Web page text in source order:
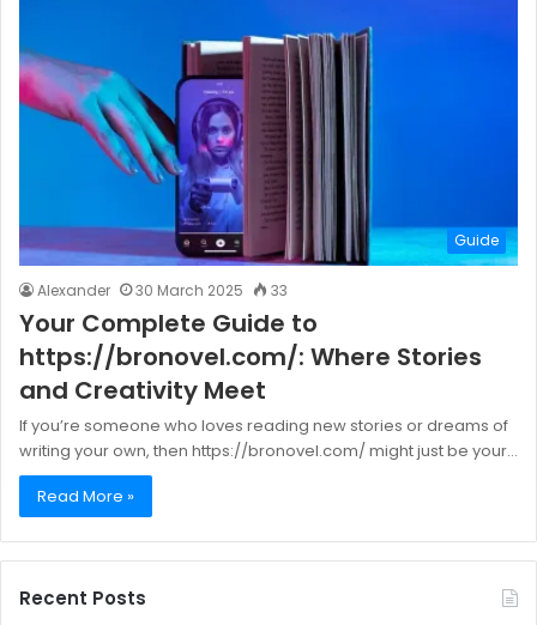
Guide
Alexander 30 March 2025 33
Your Complete Guide to
https://bronovel.com/: Where Stories
and Creativity Meet
If you’re someone who loves reading new stories or dreams of
writing your own, then https://bronovel.com/ might just be your…
Read More »
Recent Posts